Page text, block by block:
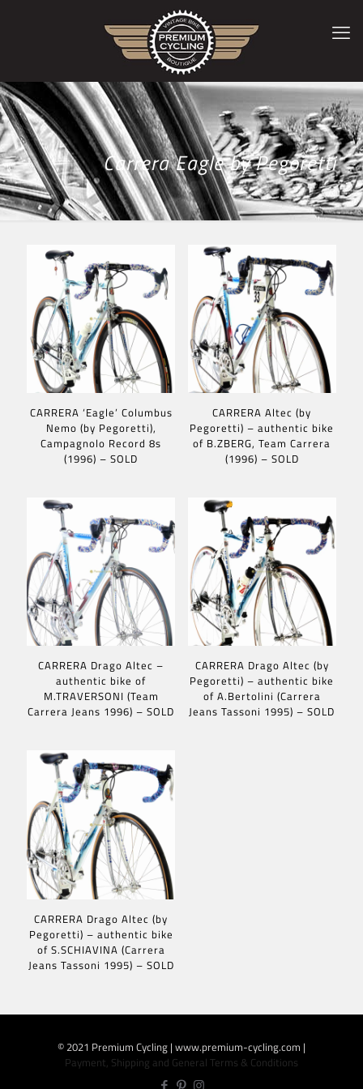
Carrera Eagle by Pegoretti
CARRERA ‘Eagle’ Columbus
Nemo (by Pegoretti),
Campagnolo Record 8s
(1996) – SOLD
CARRERA Altec (by
Pegoretti) – authentic bike
of B.ZBERG, Team Carrera
(1996) – SOLD
CARRERA Drago Altec –
authentic bike of
M.TRAVERSONI (Team
Carrera Jeans 1996) – SOLD
CARRERA Drago Altec (by
Pegoretti) – authentic bike
of A.Bertolini (Carrera
Jeans Tassoni 1995) – SOLD
CARRERA Drago Altec (by
Pegoretti) – authentic bike
of S.SCHIAVINA (Carrera
Jeans Tassoni 1995) – SOLD
© 2021 Premium Cycling | www.premium-cycling.com |
Payment, Shipping and General Terms & Conditions